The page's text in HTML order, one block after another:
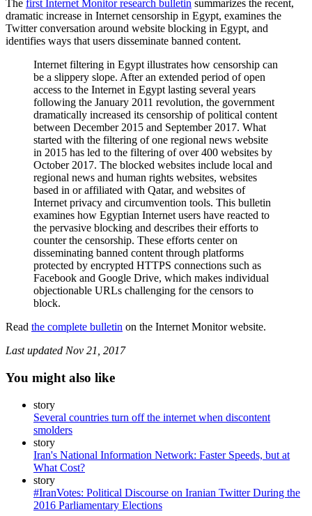
The first Internet Monitor research bulletin summarizes the recent,
dramatic increase in Internet censorship in Egypt, examines the
Twitter conversation around website blocking in Egypt, and
identifies ways that users disseminate banned content.
Internet filtering in Egypt illustrates how censorship can
be a slippery slope. After an extended period of open
access to the Internet in Egypt lasting several years
following the January 2011 revolution, the government
dramatically increased its censorship of political content
between December 2015 and September 2017. What
started with the filtering of one regional news website
in 2015 has led to the filtering of over 400 websites by
October 2017. The blocked websites include local and
regional news and human rights websites, websites
based in or affiliated with Qatar, and websites of
Internet privacy and circumvention tools. This bulletin
examines how Egyptian Internet users have reacted to
the pervasive blocking and describes their efforts to
counter the censorship. These efforts center on
disseminating banned content through platforms
protected by encrypted HTTPS connections such as
Facebook and Google Drive, which makes individual
objectionable URLs challenging for the censors to
block.
Read the complete bulletin on the Internet Monitor website.
Last updated Nov 21, 2017
You might also like
story
Several countries turn off the internet when discontent
smolders
story
Iran's National Information Network: Faster Speeds, but at
What Cost?
story
#IranVotes: Political Discourse on Iranian Twitter During the
2016 Parliamentary Elections